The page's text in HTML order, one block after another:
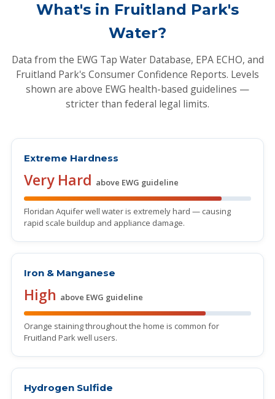
What's in Fruitland Park's
Water?
Data from the EWG Tap Water Database, EPA ECHO, and
Fruitland Park's Consumer Confidence Reports. Levels
shown are above EWG health-based guidelines —
stricter than federal legal limits.
Extreme Hardness
Very Hard above EWG guideline
Floridan Aquifer well water is extremely hard — causing
rapid scale buildup and appliance damage.
Iron & Manganese
High above EWG guideline
Orange staining throughout the home is common for
Fruitland Park well users.
Hydrogen Sulfide